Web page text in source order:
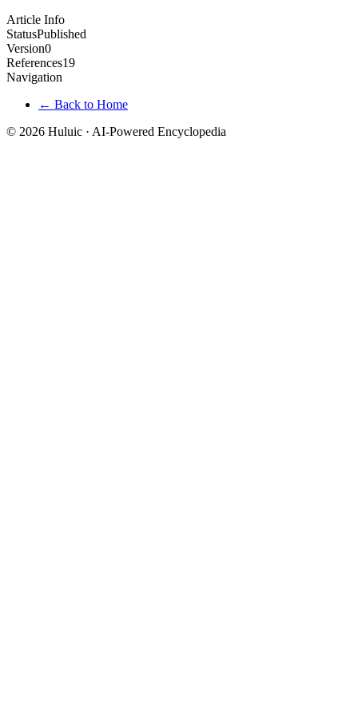
Article Info
StatusPublished
Version0
References19
Navigation
← Back to Home
© 2026 Huluic · AI-Powered Encyclopedia